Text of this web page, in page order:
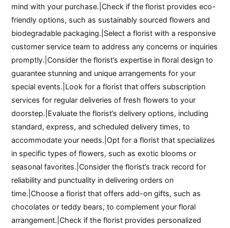
mind with your purchase.|Check if the florist provides eco-
friendly options, such as sustainably sourced flowers and
biodegradable packaging.|Select a florist with a responsive
customer service team to address any concerns or inquiries
promptly.|Consider the florist’s expertise in floral design to
guarantee stunning and unique arrangements for your
special events.|Look for a florist that offers subscription
services for regular deliveries of fresh flowers to your
doorstep.|Evaluate the florist’s delivery options, including
standard, express, and scheduled delivery times, to
accommodate your needs.|Opt for a florist that specializes
in specific types of flowers, such as exotic blooms or
seasonal favorites.|Consider the florist’s track record for
reliability and punctuality in delivering orders on
time.|Choose a florist that offers add-on gifts, such as
chocolates or teddy bears, to complement your floral
arrangement.|Check if the florist provides personalized